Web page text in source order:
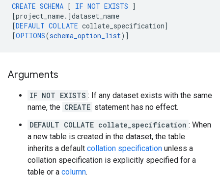
CREATE SCHEMA [ IF NOT EXISTS ]
[project_name. ]dataset_name
[DEFAULT COLLATE collate_specification]
[OPTIONS(schema_option_list) ]
Arguments
IF NOT EXISTS : If any dataset exists with the same
name, the CREATE statement has no effect.
DEFAULT COLLATE collate_specification : When
a new table is created in the dataset, the table
inherits a default collation specification unless a
collation specification is explicitly specified for a
table or a column.